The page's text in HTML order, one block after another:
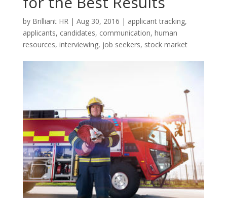
by Brilliant HR| Aug 30, 2016 | applicant tracking,
applicants, candidates, communication, human
resources, interviewing, job seekers, stock market